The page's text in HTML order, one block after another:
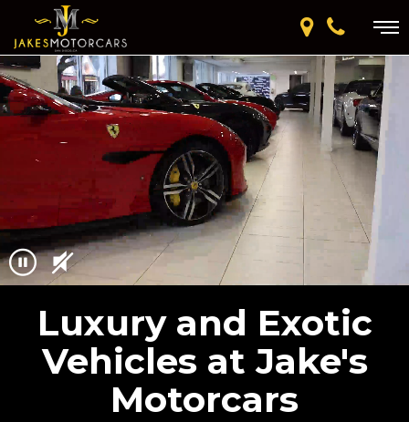
Luxury and Exotic
Vehicles at Jake's
Motorcars